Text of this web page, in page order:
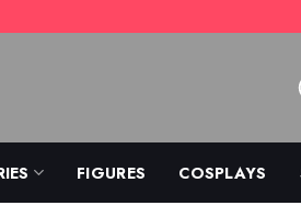
FIGURES COSPLAYS